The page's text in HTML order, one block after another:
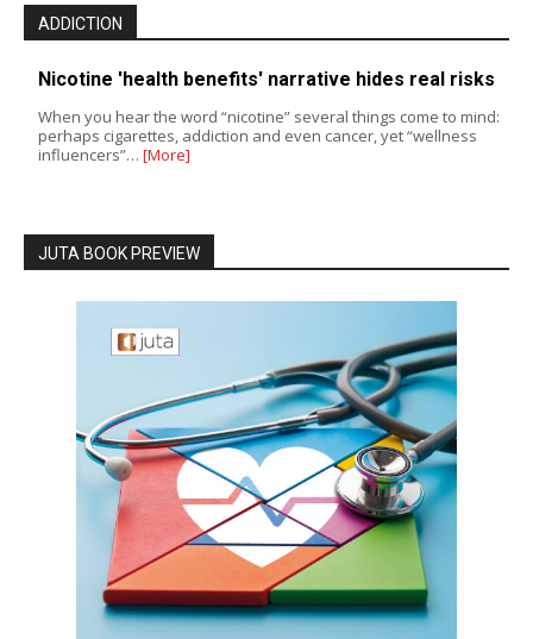
ADDICTION
Nicotine 'health benefits' narrative hides real risks
When you hear the word “nicotine” several things come to mind:
perhaps cigarettes, addiction and even cancer, yet “wellness
influencers”… [More]
JUTA BOOK PREVIEW